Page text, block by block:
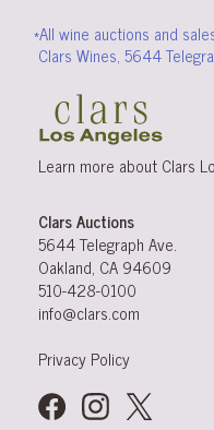
*All wine auctions and
Clars Wines, 5644
Learn more about Clars
Clars Auctions
5644 Telegraph Ave.
Oakland, CA 94609
510-428-0100
info@clars.com
Privacy Policy